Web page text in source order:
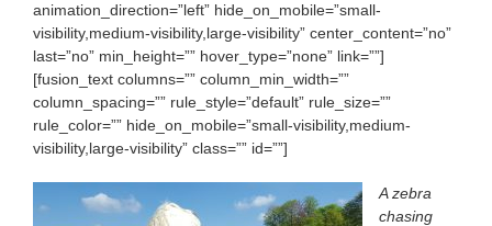
animation_direction=”left” hide_on_mobile=”small-
visibility,medium-visibility,large-visibility” center_content=”no”
last=”no” min_height=”” hover_type=”none” link=””]
[fusion_text columns=”” column_min_width=””
column_spacing=”” rule_style=”default” rule_size=””
rule_color=”” hide_on_mobile=”small-visibility,medium-
visibility,large-visibility” class=”” id=””]
A zebra
chasing